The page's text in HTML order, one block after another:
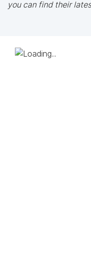
you can find their